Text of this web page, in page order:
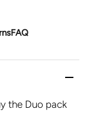
FAQ
the Duo pack